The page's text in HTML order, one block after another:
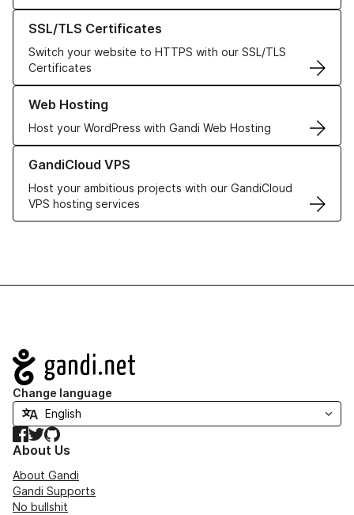
SSL/TLS Certificates
Switch your website to HTTPS with our SSL/TLS
Certificates
Learn more about our SSL/TLS Certificates
Web Hosting
Host your WordPress with Gandi Web Hosting
Learn more about our Web Hosting solutions
GandiCloud VPS
Host your ambitious projects with our GandiCloud
VPS hosting services
Learn more about GandiCloud VPS
Navigation
Change language
Facebook
TwitterGitHub
About Us
About Gandi
Gandi Supports
No bullshit